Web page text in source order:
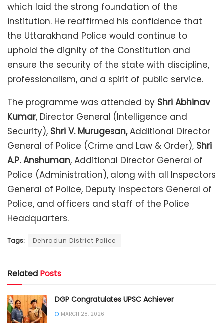
which laid the strong foundation of the
institution. He reaffirmed his confidence that
the Uttarakhand Police would continue to
uphold the dignity of the Constitution and
ensure the security of the state with discipline,
professionalism, and a spirit of public service.
The programme was attended by Shri Abhinav
Kumar, Director General (Intelligence and
Security), Shri V. Murugesan,Additional Director
General of Police (Crime and Law & Order), Shri
A.P. Anshuman, Additional Director General of
Police (Administration), along with all Inspectors
General of Police, Deputy Inspectors General of
Police, and officers and staff of the Police
Headquarters.
Tags: Dehradun District Police
Related Posts
DGP Congratulates UPSC Achiever
MARCH 28, 2026